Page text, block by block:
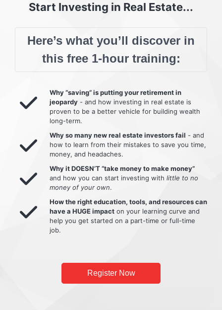
Start Investing in Real Estate...
Here’s what you’ll discover in
this free 1-hour training:
Why “saving” is putting your retirement in
jeopardy - and how investing in real estate is
proven to be a better vehicle for building wealth
long-term.
Why so many new real estate investors fail - and
how to learn from their mistakes to save you time,
money, and headaches.
Why it DOESN’T “take money to make money”
and how you can start investing with little to no
money of your own.
How the right education, tools, and resources can
have a HUGE impact on your learning curve and
help you get started on a part-time or full-time
job.
Register Now